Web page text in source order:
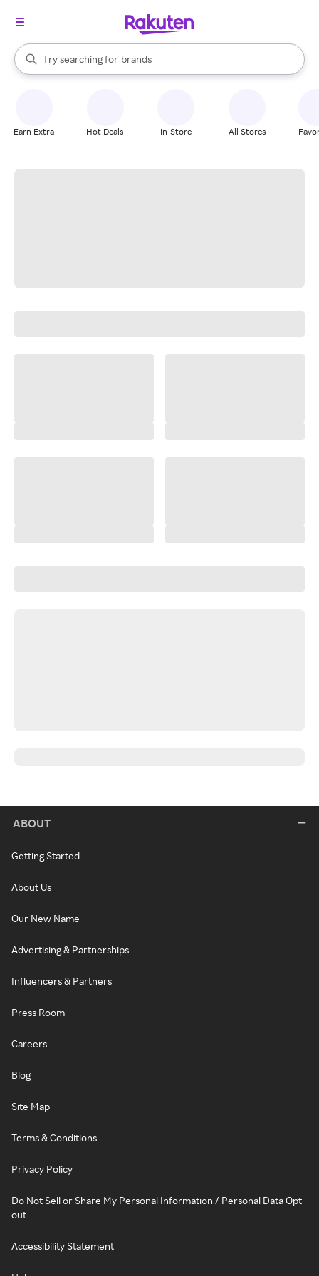
Search Rakuten
Try searching for
stores
brands
groceries
When autocomplete results are available, use the up and down
Earn Extra Hot Deals In-Store All Stores
ABOUT
Getting Started
About Us
Our New Name
Advertising & Partnerships
Influencers & Partners
Press Room
Careers
Blog
Site Map
Terms & Conditions
Privacy Policy
Do Not Sell or Share My Personal Information / Personal Data Opt-
out
Accessibility Statement